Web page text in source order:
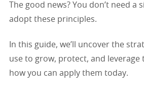
The good news? You don’t need a
adopt these principles.
In this guide, we’ll uncover the
use to grow, protect, and
how you can apply them today.